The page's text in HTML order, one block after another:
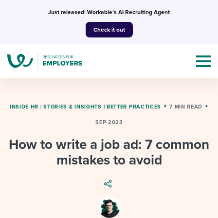
Just released: Workable’s AI Recruiting Agent
Check it out
I NEED HELP WITH...
Mobilizing AI in my work
Templates & Guides
I WANT...Attend webinars & events
INSIDE HR | STORIES & INSIGHTS | BETTER PRACTICES 7 MIN READ
SEP-2023
How to write a job ad: 7 common
mistakes to avoid